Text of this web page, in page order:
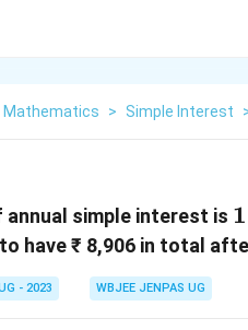
Mathematics > Simple Interest
simple interest is
have ₹ 8,906 in total
- 2023 WBJEE JENPAS UG